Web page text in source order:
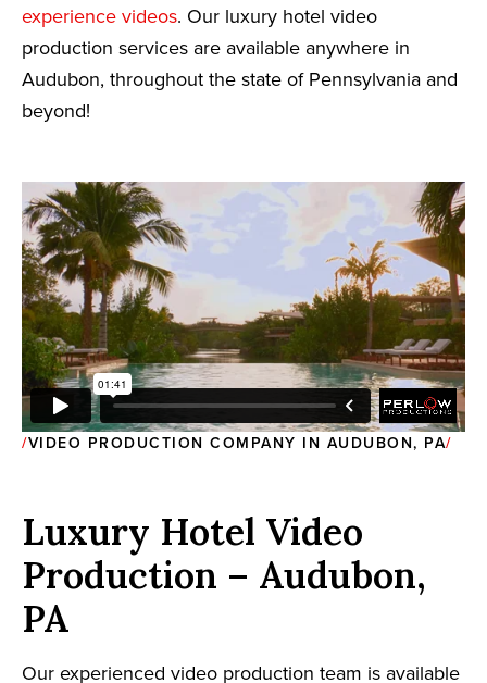
experience videos. Our luxury hotel video
production services are available anywhere in
Audubon, throughout the state of Pennsylvania and
beyond!
VIDEO PRODUCTION COMPANY IN AUDUBON, PA
Luxury Hotel Video
Production – Audubon,
PA
Our experienced video production team is available